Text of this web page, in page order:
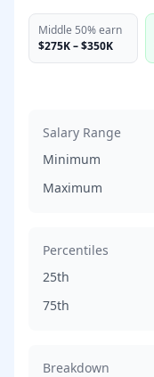
Middle 50% earn
$275K–$350K
Salary Range
Minimum
Maximum
Percentiles
25th
75th
Breakdown